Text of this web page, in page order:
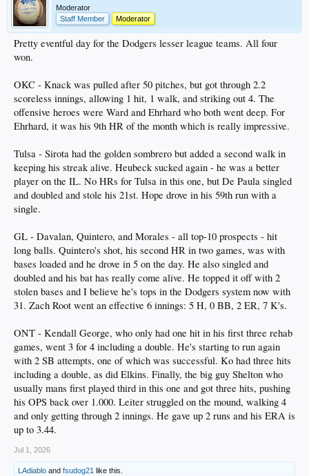
Moderator
Staff Member
Moderator
Pretty eventful day for the Dodgers lesser league teams. All four
won.
OKC - Knack was pulled after 50 pitches, but got through 2.2
scoreless innings, allowing 1 hit, 1 walk, and striking out 4. The
offensive heroes were Ward and Ehrhard who both went deep. For
Ehrhard, it was his 9th HR of the month which is really impressive.
Tulsa - Sirota had the golden sombrero but added a second walk in
keeping his streak alive. Heubeck sucked again - he was a better
player on the IL. No HRs for Tulsa in this one, but De Paula singled
and doubled and stole his 21st. Hope drove in his 59th run with a
single.
GL - Davalan, Quintero, and Morales - all top-10 prospects - hit
long balls. Quintero's shot, his second HR in two games, was with
bases loaded and he drove in 5 on the day. He also singled and
doubled and his bat has really come alive. He topped it off with 2
stolen bases and I believe he's tops in the Dodgers system now with
31. Zach Root went an effective 6 innings: 5 H, 0 BB, 2 ER, 7 K's.
ONT - Kendall George, who only had one hit in his first three rehab
games, went 3 for 4 including a double. He's starting to run again
with 2 SB attempts, one of which was successful. Ko had three hits
including a double, as did Elkins. Finally, the big guy Shelton who
usually mans first played third in this one and got three hits, pushing
his OPS back over 1.000. Leiter struggled on the mound, walking 4
and only getting through 2 innings. He gave up 2 runs and his ERA is
up to 3.44.
Jul 1, 2026
LAdiablo and fsudog21 like this.